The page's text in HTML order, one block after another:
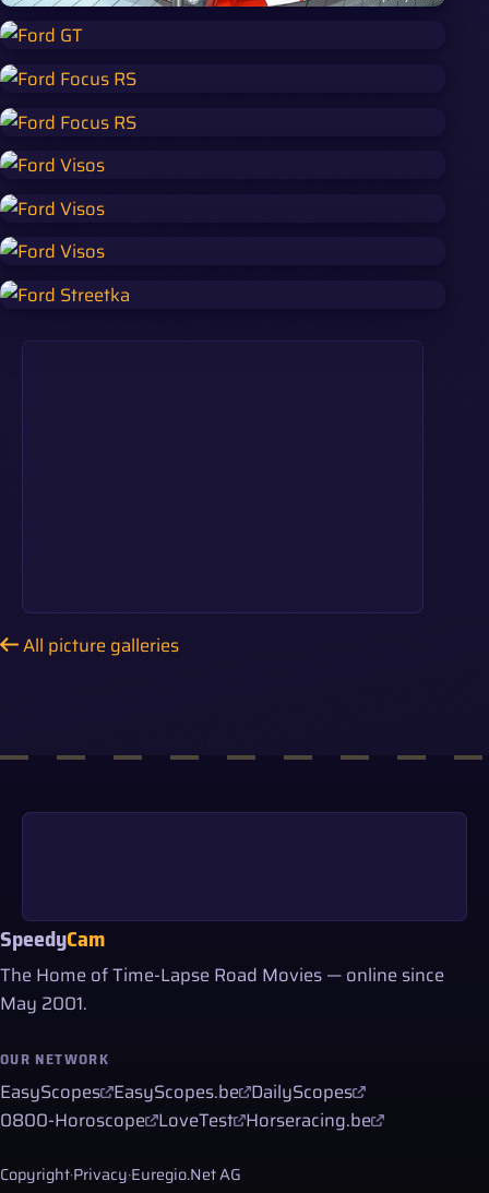
All picture galleries
SpeedyCam
The Home of Time-Lapse Road Movies — online since
May 2001.
OUR NETWORK
EasyScopes EasyScopes.be DailyScopes
0800-Horoscope LoveTest Horseracing.be
Copyright·Privacy·Euregio.Net AG